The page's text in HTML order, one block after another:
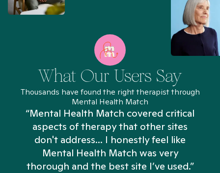
What Our Users Say
Thousands have found the right therapist through
Mental Health Match
“Mental Health Match covered critical
aspects of therapy that other sites
don't address... I honestly feel like
Mental Health Match was very
thorough and the best site I’ve used.”